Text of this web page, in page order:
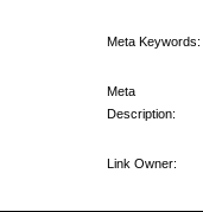
Meta Keywords:
Meta
Description:
Link Owner: